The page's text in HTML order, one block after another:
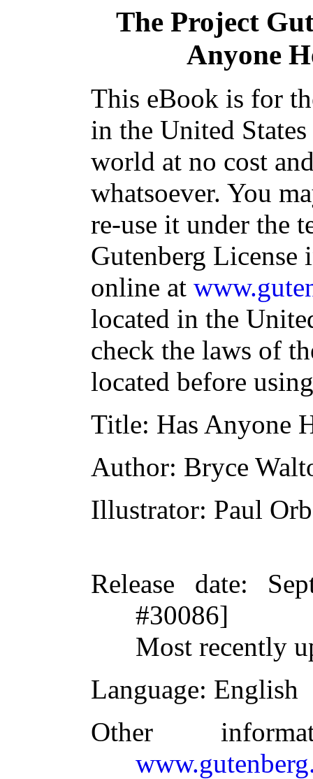
The Project
Anyone
This eBook is for
in the United
world at no cost
whatsoever. You
re-use it under the
Gutenberg
online at
located in the
check the laws of
located before
Title: Has Anyone
Author: Bryce
Illustrator: Paul
Release date:
#30086]
Most recently
Language: English
Other